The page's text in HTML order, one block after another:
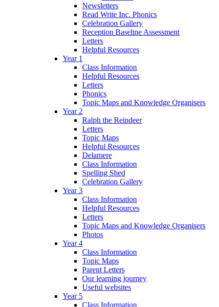
Newsletters
Read Write Inc. Phonics
Celebration Gallery
Reception Baseline Assessment
Letters
Helpful Resources
Year 1
Class Information
Helpful Resources
Letters
Phonics
Topic Maps and Knowledge Organisers
Year 2
Ralph the Reindeer
Letters
Topic Maps
Helpful Resources
Delamere
Class Information
Spelling Shed
Celebration Gallery
Year 3
Class Information
Helpful Resources
Letters
Topic Maps and Knowledge Organisers
Photos
Year 4
Class Information
Topic Maps
Parent Letters
Our learning journey
Useful websites
Year 5
Class Information